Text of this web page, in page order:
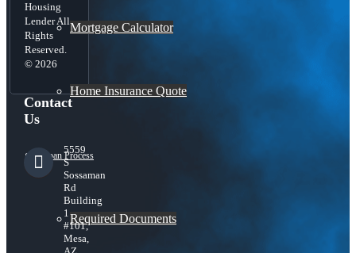
Mortgage Calculator
Home Insurance Quote
Loan Process
Required Documents
Housing
Lender All
Rights
Reserved.
© 2026
Contact
Us
5559
S
Sossaman
Rd
Building
1
#101,
Mesa,